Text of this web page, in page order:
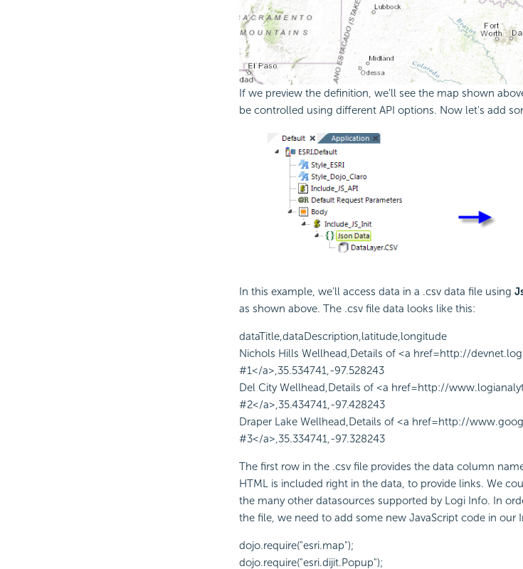
If we preview the definition, we'll see the map shown
be controlled using different API options. Now let's add
In this example, we'll access data in a .csv data file using
as shown above. The .csv file data looks like this:
dataTitle,dataDescription,latitude,longitude
Nichols Hills Wellhead,Details of <a href=http://
#1</a>,35.534741,-97.528243
Del City Wellhead,Details of <a href=http://
#2</a>,35.434741,-97.428243
Draper Lake Wellhead,Details of <a href=http://
#3</a>,35.334741,-97.328243
The first row in the .csv file provides the data column
HTML is included right in the data, to provide links. We
the many other datasources supported by Logi Info. In
the file, we need to add some new JavaScript code in our
dojo.require("esri.map");
dojo.require("esri.dijit.Popup");